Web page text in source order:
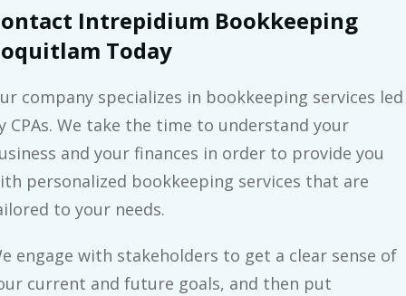
Intrepidium Bookkeeping
Today
company specializes in bookkeeping services led
CPAs. We take the time to understand your
and your finances in order to provide you
personalized bookkeeping services that are
to your needs.
engage with stakeholders to get a clear sense of
current and future goals, and then put